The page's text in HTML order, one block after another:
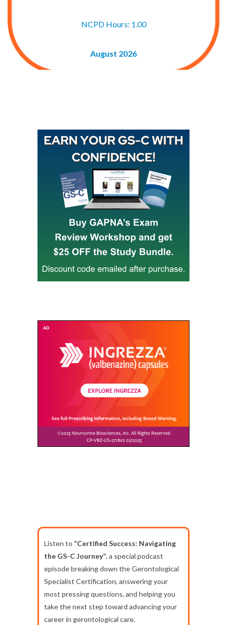
NCPD Hours: 1.00
August 2026
Listen to “Certified Success: Navigating
the GS-C Journey”, a special podcast
episode breaking down the Gerontological
Specialist Certification, answering your
most pressing questions, and helping you
take the next step toward advancing your
career in gerontological care.